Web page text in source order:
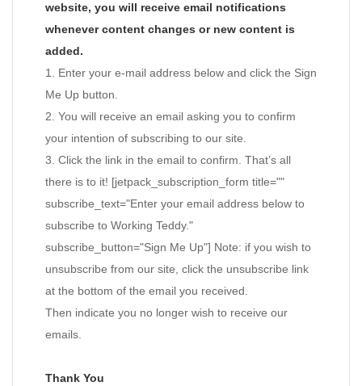
website, you will receive email notifications
whenever content changes or new content is
added.
1. Enter your e-mail address below and click the Sign
Me Up button.
2. You will receive an email asking you to confirm
your intention of subscribing to our site.
3. Click the link in the email to confirm. That’s all
there is to it! [jetpack_subscription_form title=""
subscribe_text="Enter your email address below to
subscribe to Working Teddy."
subscribe_button="Sign Me Up"] Note: if you wish to
unsubscribe from our site, click the unsubscribe link
at the bottom of the email you received.
Then indicate you no longer wish to receive our
emails.
Thank You